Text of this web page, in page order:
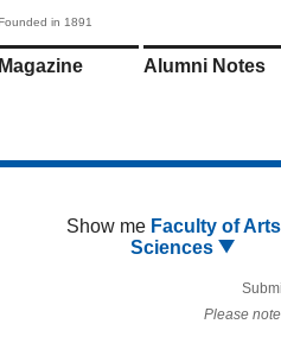
in 1891
Magazine Alumni Notes
Show me Faculty of
Sciences
Please